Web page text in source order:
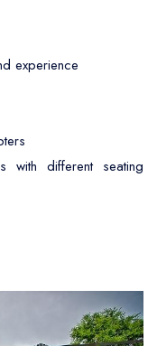
experience
different seating